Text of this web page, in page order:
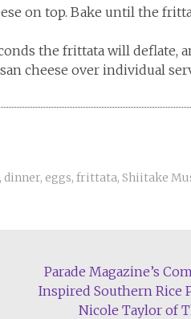
on top. Bake until the
the frittata will deflate,
cheese over individual
, dinner, eggs, frittata, Shiitake
Parade Magazine’s
Inspired Southern Rice
Nicole Taylor of